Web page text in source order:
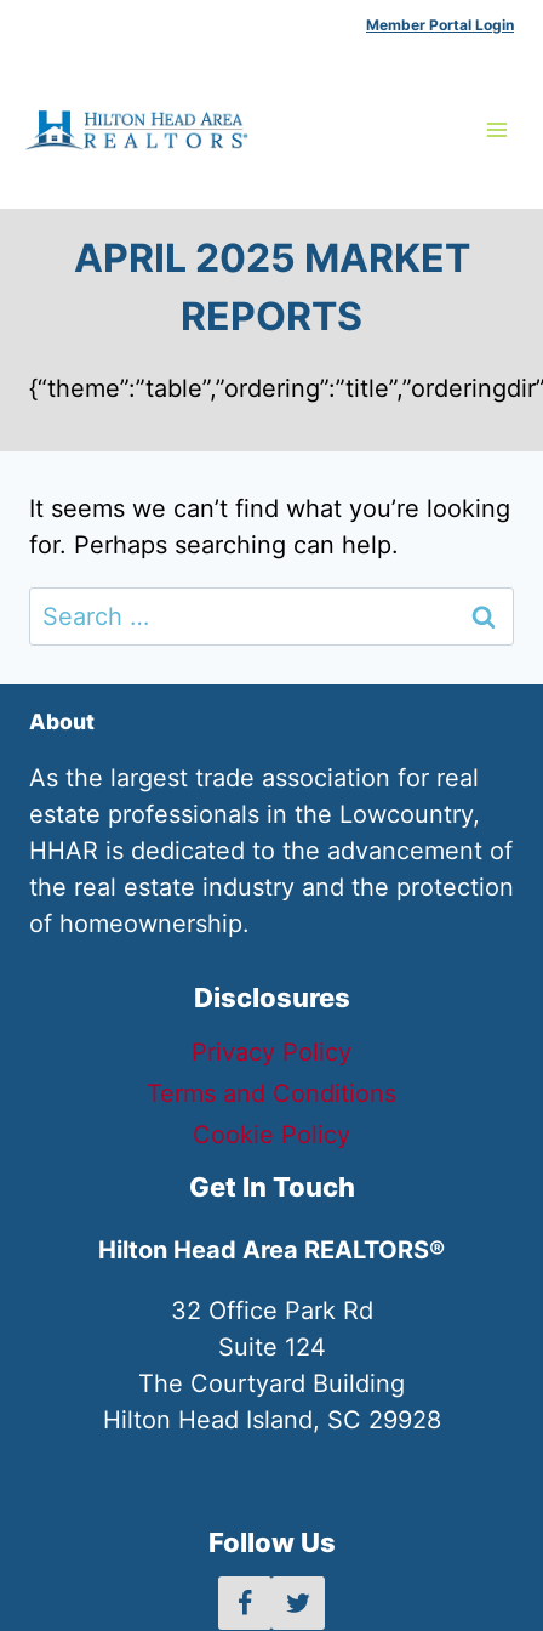
Member Portal Login
APRIL 2025 MARKET
REPORTS
It seems we can’t find what you’re looking
for. Perhaps searching can help.
Search
for:
About
As the largest trade association for real
estate professionals in the Lowcountry,
HHAR is dedicated to the advancement of
the real estate industry and the protection
of homeownership.
Disclosures
Privacy Policy
Terms and Conditions
Cookie Policy
Get In Touch
Hilton Head Area REALTORS®
32 Office Park Rd
Suite 124
The Courtyard Building
Hilton Head Island, SC 29928
Follow Us